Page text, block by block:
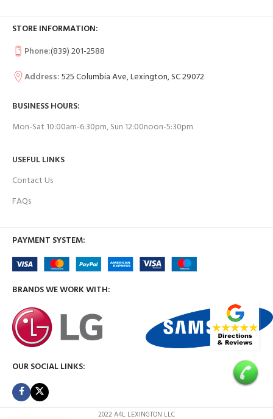
STORE INFORMATION:
Phone:(839) 201-2588
Address:525 Columbia Ave, Lexington, SC 29072
BUSINESS HOURS:
Mon-Sat 10:00am-6:30pm, Sun 12:00noon-5:30pm
USEFUL LINKS
Contact Us
FAQs
PAYMENT SYSTEM:
BRANDS WE WORK WITH:
OUR SOCIAL LINKS:
2022 A4L LEXINGTON LLC